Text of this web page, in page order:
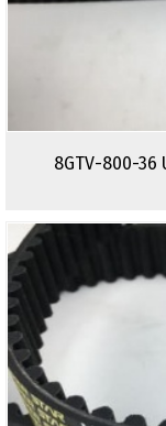
8GTV-800-